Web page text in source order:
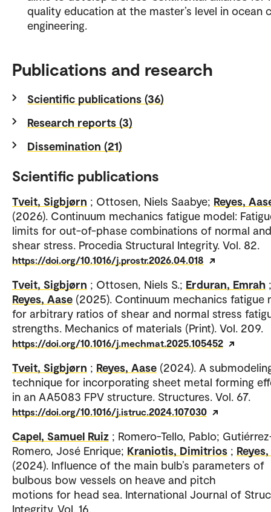
quality education at the master’s level in ocean
engineering.
Publications and research
Scientific publications (36)
Research reports (3)
Dissemination (21)
Scientific publications
Tveit, Sigbjørn ; Ottosen, Niels Saabye; Reyes,
(2026). Continuum mechanics fatigue model:
limits for out-of-phase combinations of normal and
shear stress. Procedia Structural Integrity. Vol. 82.
https://doi.org/10.1016/j.prostr.2026.04.018
Tveit, Sigbjørn ; Ottosen, Niels S.; Erduran, Emrah ;
Reyes, Aase (2025). Continuum mechanics fatigue
for arbitrary ratios of shear and normal stress
strengths. Mechanics of materials (Print). Vol. 209.
https://doi.org/10.1016/j.mechmat.2025.105452
Tveit, Sigbjørn ; Reyes, Aase (2024). A
technique for incorporating sheet metal forming
in an AA5083 FPV structure. Structures. Vol. 67.
https://doi.org/10.1016/j.istruc.2024.107030
Capel, Samuel Ruiz ; Romero-Tello, Pablo;
Romero, José Enrique; Kraniotis, Dimitrios ;
(2024). Influence of the main bulb’s parameters of
bulbous bow vessels on heave and pitch
motions for head sea. International Journal of
Integrity. Vol. 16.